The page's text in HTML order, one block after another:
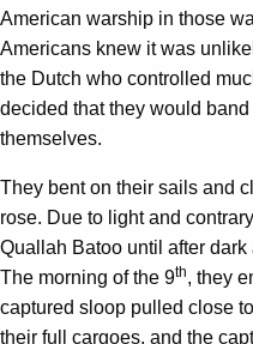
American warship in those
Americans knew it was
the Dutch who controlled
decided that they would
themselves.
They bent on their sails and
rose. Due to light and
Quallah Batoo until after
The morning of the 9th, they
captured sloop pulled close
their full cargoes, and the